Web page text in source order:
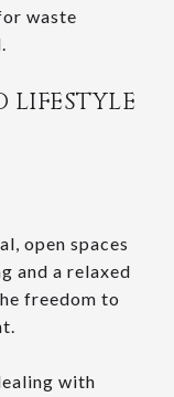
waste
open spaces
and a relaxed
freedom to
with